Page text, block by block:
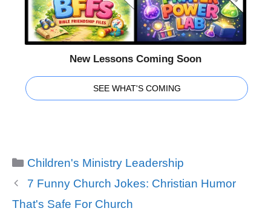
New Lessons Coming Soon
SEE WHAT'S COMING
Categories
Children's Ministry Leadership
7 Funny Church Jokes: Christian Humor
That's Safe For Church